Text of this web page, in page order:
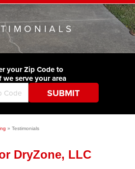
and Leveling
your Zip Code to
we serve your area
» Testimonials
DryZone, LLC